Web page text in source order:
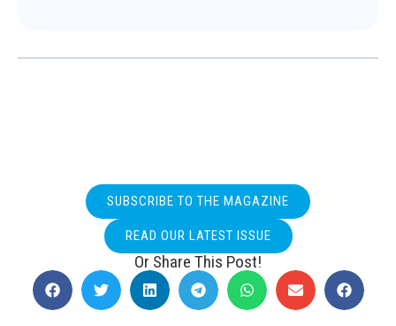
SUBSCRIBE TO THE MAGAZINE
READ OUR LATEST ISSUE
Or Share This Post!